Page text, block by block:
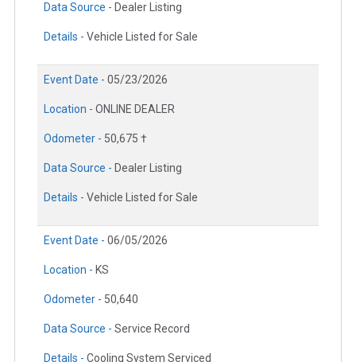
Data Source - Dealer Listing
Details - Vehicle Listed for Sale
Event Date - 05/23/2026
Location - ONLINE DEALER
Odometer - 50,675 †
Data Source - Dealer Listing
Details - Vehicle Listed for Sale
Event Date - 06/05/2026
Location - KS
Odometer - 50,640
Data Source - Service Record
Details - Cooling System Serviced